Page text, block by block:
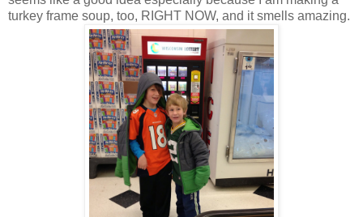
turkey frame soup, too, RIGHT NOW, and it smells amazing.